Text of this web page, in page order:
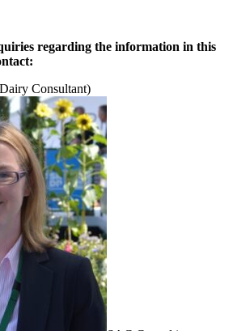
regarding the information in this
Consultant)